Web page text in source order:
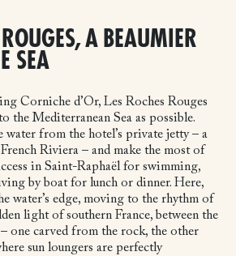
ROUGES, A BEAUMIER
SEA
Corniche d’Or, Les Roches Rouges
the Mediterranean Sea as possible.
from the hotel’s private jetty – a
Riviera – and make the most of
in Saint-Raphaël for swimming,
by boat for lunch or dinner. Here,
water’s edge, moving to the rhythm of
light of southern France, between the
one carved from the rock, the other
sun loungers are perfectly